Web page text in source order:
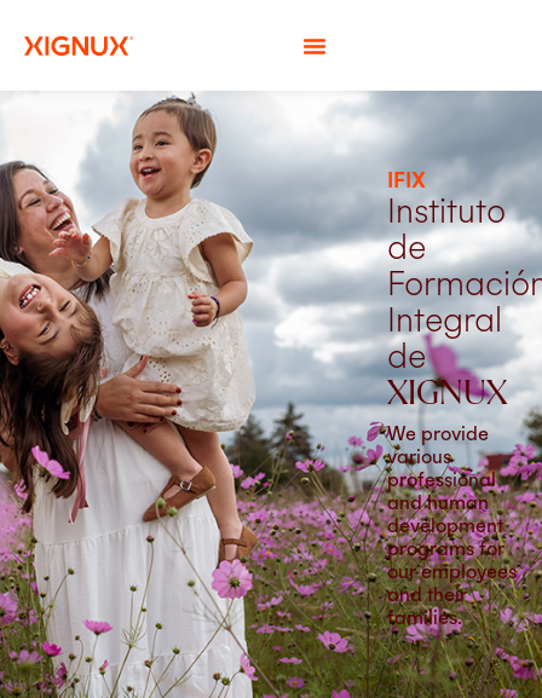
IFIX
Instituto
de
Integral
de
XIGNUX
We provide
various
professional
and human
development
programs for
our employees
and their
families.